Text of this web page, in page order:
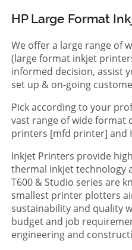
HP Large Format
We offer a large range of
(large format inkjet
informed decision, assist
set up & on-going
Pick according to your
vast range of wide
printers [mfd printer] and
Inkjet Printers provide
thermal inkjet technology
T600 & Studio series are
smallest printer plotters
sustainability and quality
budget and job
engineering and